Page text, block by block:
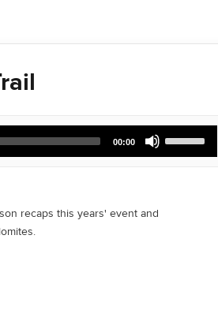
00:00
Up/Down
Arrow
recaps this years' event and